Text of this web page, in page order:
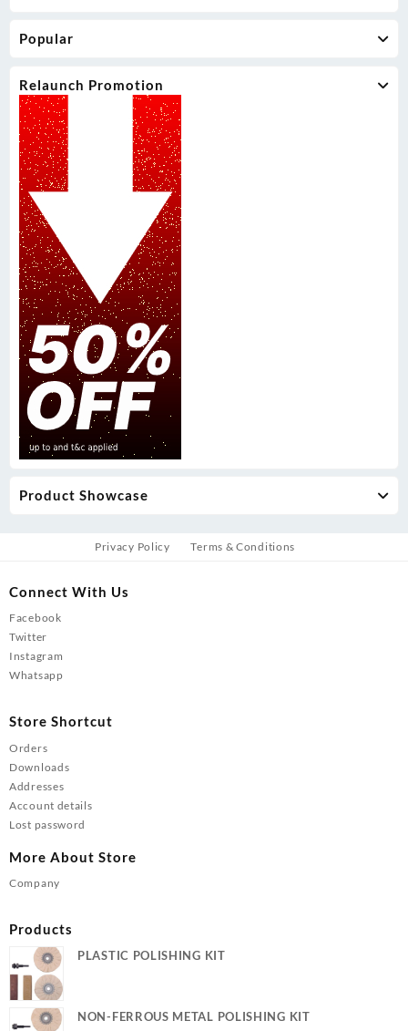
Popular
Relaunch Promotion
Product Showcase
Privacy Policy Terms & Conditions
Connect With Us
Facebook
Twitter
Instagram
Whatsapp
Store Shortcut
Orders
Downloads
Addresses
Account details
Lost password
More About Store
Company
Products
PLASTIC POLISHING KIT
NON-FERROUS METAL POLISHING KIT